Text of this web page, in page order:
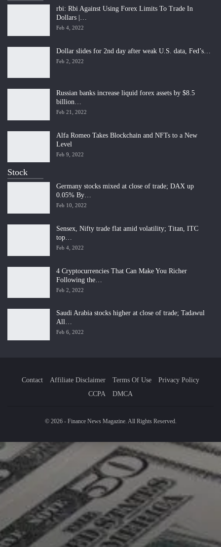
rbi: Rbi Against Using Forex Limits To Trade In
Dollars |…
Feb 4, 2022
Dollar slides for 2nd day after weak U.S. data, Fed’s…
Feb 2, 2022
Russian banks increase liquid forex assets by $8.5
billion…
Feb 21, 2022
Alfa Romeo Takes Blockchain and NFTs to a New
Level
Feb 9, 2022
Stock
Germany stocks mixed at close of trade; DAX up
0.05% By…
Feb 10, 2022
Sensex, Nifty trade flat amid volatility; Titan, ITC
top…
Feb 4, 2022
4 Cryptocurrencies That Can Make You Richer
Following the…
Feb 2, 2022
Saudi Arabia stocks higher at close of trade; Tadawul
All…
Feb 6, 2022
Contact Affiliate Disclaimer Terms Of Use
Privacy Policy
CCPA
DMCA
© 2026 - Finance News Magazine. All Rights Reserved.